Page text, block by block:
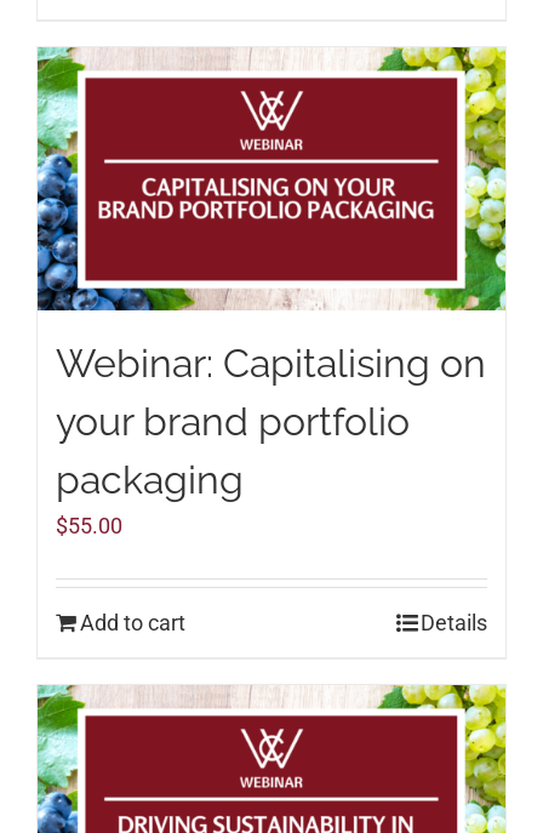
Webinar: Capitalising on
your brand portfolio
packaging
$55.00
Add to cart Details